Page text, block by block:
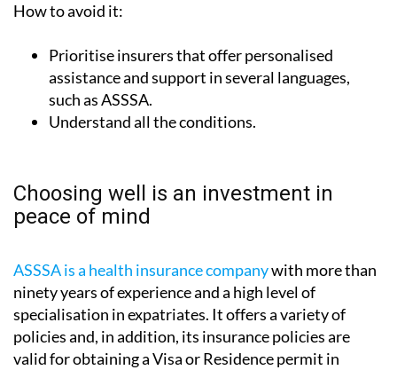
How to avoid it:
Prioritise insurers that offer personalised
assistance and support in several languages,
such as ASSSA.
Understand all the conditions.
Choosing well is an investment in
peace of mind
ASSSA is a health insurance companywith more than
ninety years of experience and a high level of
specialisation in expatriates. It offers a variety of
policies and, in addition, its insurance policies are
valid for obtaining a Visa or Residence permit in